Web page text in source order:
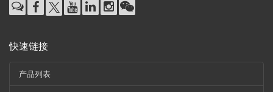
快速链接
产品列表